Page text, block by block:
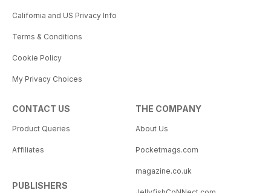
California and US Privacy Info
Terms & Conditions
Cookie Policy
My Privacy Choices
CONTACT US
Product Queries
Affiliates
PUBLISHERS
THE COMPANY
About Us
Pocketmags.com
magazine.co.uk